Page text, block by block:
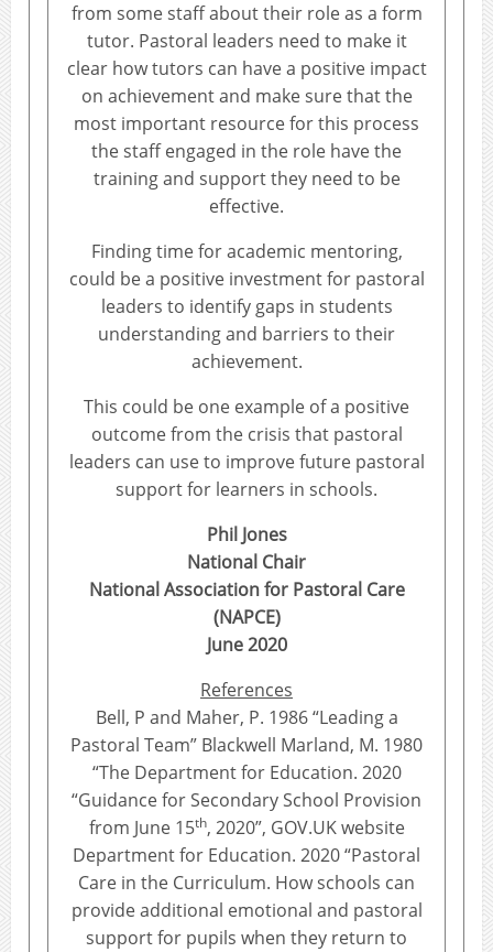
from some staff about their role as a form
tutor. Pastoral leaders need to make it
clear how tutors can have a positive impact
on achievement and make sure that the
most important resource for this process
the staff engaged in the role have the
training and support they need to be
effective.
Finding time for academic mentoring,
could be a positive investment for pastoral
leaders to identify gaps in students
understanding and barriers to their
achievement.
This could be one example of a positive
outcome from the crisis that pastoral
leaders can use to improve future pastoral
support for learners in schools.
Phil Jones
National Chair
National Association for Pastoral Care
(NAPCE)
June 2020
References
Bell, P and Maher, P. 1986 “Leading a
Pastoral Team” Blackwell Marland, M. 1980
“The Department for Education. 2020
“Guidance for Secondary School Provision
from June 15th, 2020”, GOV.UK website
Department for Education. 2020 “Pastoral
Care in the Curriculum. How schools can
provide additional emotional and pastoral
support for pupils when they return to